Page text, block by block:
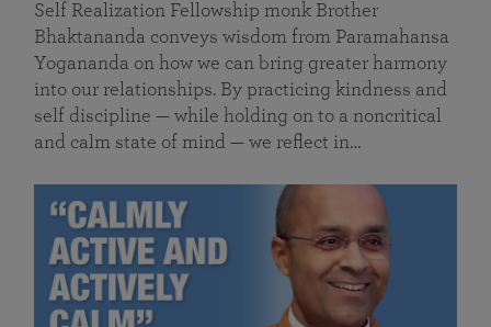
Self Realization Fellowship monk Brother
Bhaktananda conveys wisdom from Paramahansa
Yogananda on how we can bring greater harmony
into our relationships. By practicing kindness and
self discipline — while holding on to a noncritical
and calm state of mind — we reflect in…